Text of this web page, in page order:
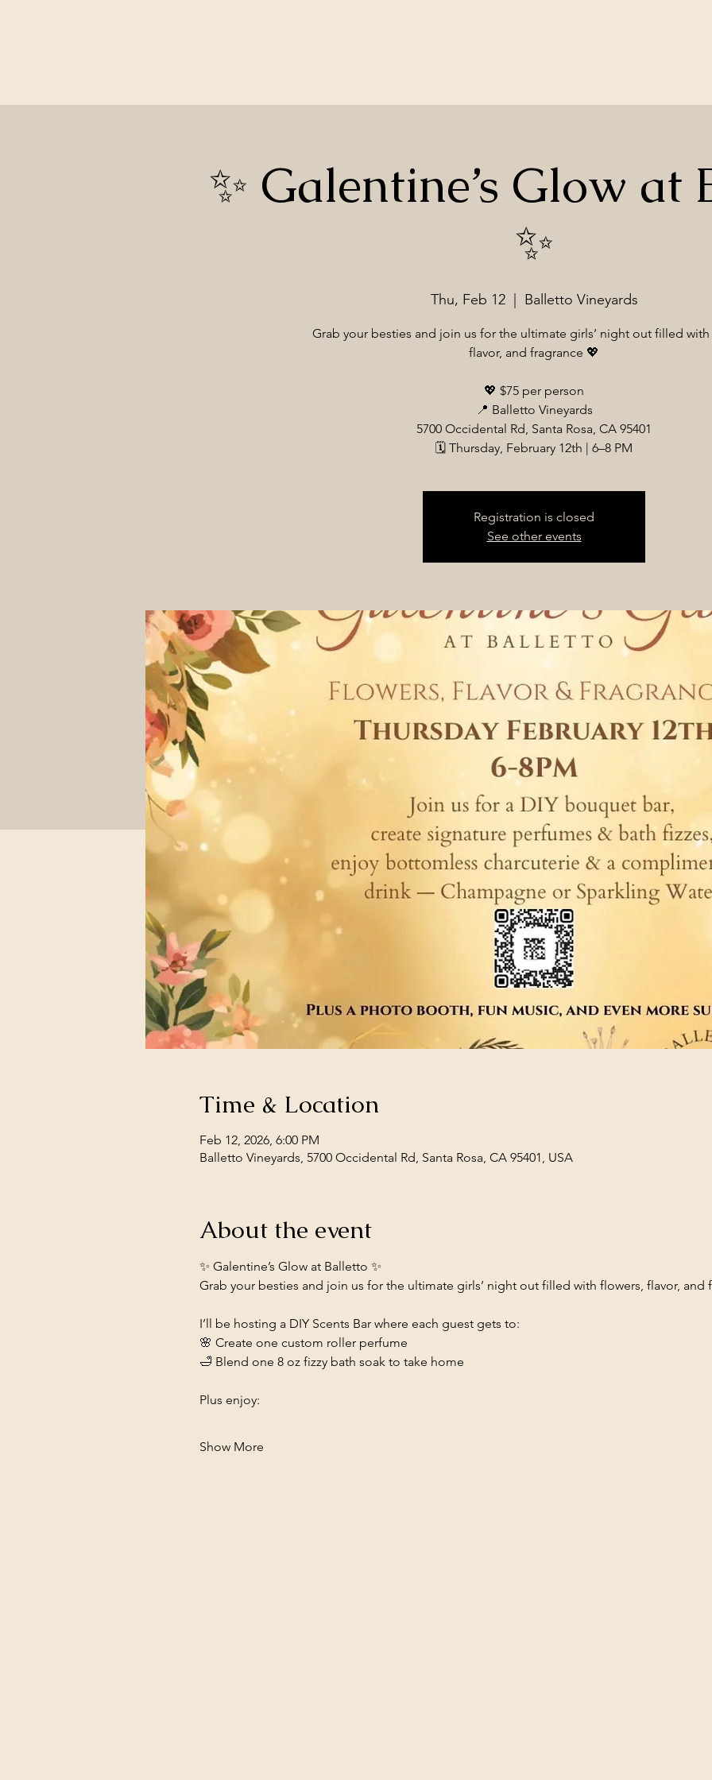
✨ Galentine’s Glow at
✨
Thu, Feb 12
  |
Balletto Vineyards
Grab your besties and join us for the ultimate girls’ night out filled with
flavor, and fragrance 💖
💖 $75 per person
📍 Balletto Vineyards
5700 Occidental Rd, Santa Rosa, CA 95401
🗓 Thursday, February 12th | 6–8 PM
Registration is closed
See other events
Time & Location
Feb 12, 2026, 6:00 PM
Balletto Vineyards, 5700 Occidental Rd, Santa Rosa, CA 95401, USA
About the event
✨ Galentine’s Glow at Balletto ✨
Grab your besties and join us for the ultimate girls’ night out filled with flowers, flavor, and
I’ll be hosting a DIY Scents Bar where each guest gets to:
🌸 Create one custom roller perfume
🛁 Blend one 8 oz fizzy bath soak to take home
Plus enjoy:
Show More